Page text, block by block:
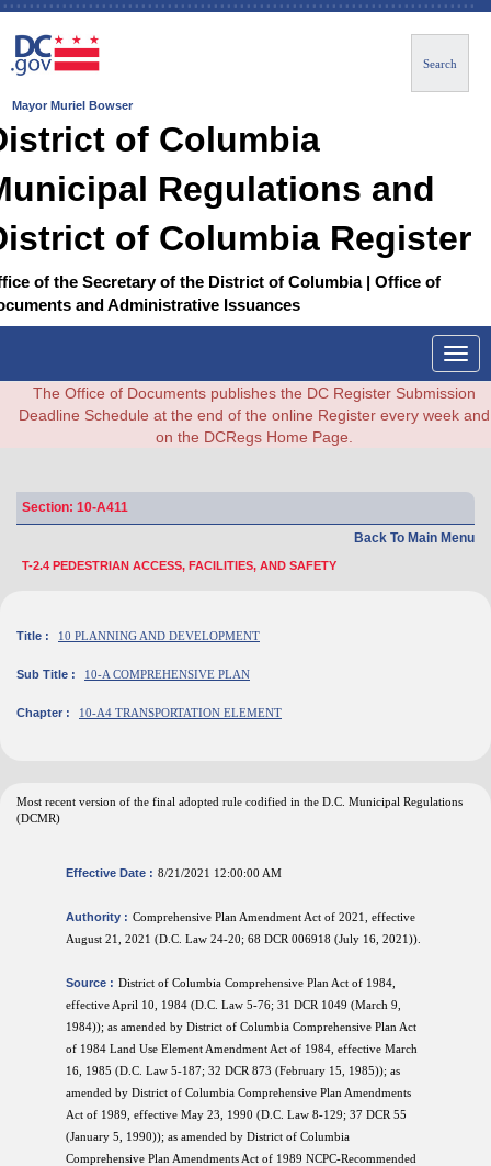
Mayor Muriel Bowser
Search
of Columbia
Regulations and
of Columbia Register
of the Secretary of the District of Columbia | Office of
and Administrative Issuances
The Office of Documents publishes the DC Register Submission
Deadline Schedule at the end of the online Register every week and
on the DCRegs Home Page.
Section: 10-A411
Back To Main Menu
T-2.4 PEDESTRIAN ACCESS, FACILITIES, AND SAFETY
Title : 10 PLANNING AND DEVELOPMENT
Sub Title : 10-A COMPREHENSIVE PLAN
Chapter : 10-A4 TRANSPORTATION ELEMENT
Most recent version of the final adopted rule codified in the D.C. Municipal Regulations
(DCMR)
Effective Date : 8/21/2021 12:00:00 AM
Authority : Comprehensive Plan Amendment Act of 2021, effective
August 21, 2021 (D.C. Law 24-20; 68 DCR 006918 (July 16, 2021)).
Source : District of Columbia Comprehensive Plan Act of 1984,
effective April 10, 1984 (D.C. Law 5-76; 31 DCR 1049 (March 9,
1984)); as amended by District of Columbia Comprehensive Plan Act
of 1984 Land Use Element Amendment Act of 1984, effective March
16, 1985 (D.C. Law 5-187; 32 DCR 873 (February 15, 1985)); as
amended by District of Columbia Comprehensive Plan Amendments
Act of 1989, effective May 23, 1990 (D.C. Law 8-129; 37 DCR 55
(January 5, 1990)); as amended by District of Columbia
Comprehensive Plan Amendments Act of 1989 NCPC-Recommended